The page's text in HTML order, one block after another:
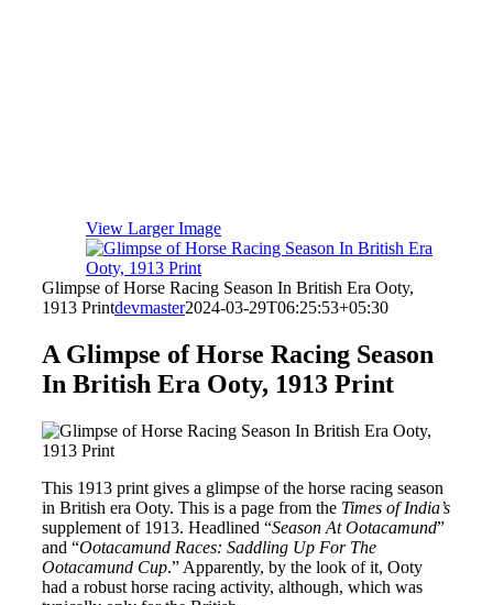
View Larger Image
Glimpse of Horse Racing Season In British Era Ooty,
1913 Printdevmaster2024-03-29T06:25:53+05:30
A Glimpse of Horse Racing Season
In British Era Ooty, 1913 Print
This 1913 print gives a glimpse of the horse racing season
in British era Ooty. This is a page from the Times of India’s
supplement of 1913. Headlined “Season At Ootacamund”
and “Ootacamund Races: Saddling Up For The
Ootacamund Cup.” Apparently, by the look of it, Ooty
had a robust horse racing activity, although, which was